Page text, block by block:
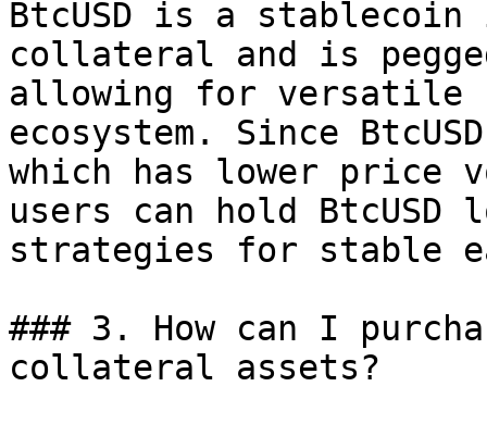
BtcUSD is a
collateral and is
allowing for versatile
ecosystem. Since
which has lower price
users can hold BtcUSD
strategies for stable
### 3. How can I
collateral assets?